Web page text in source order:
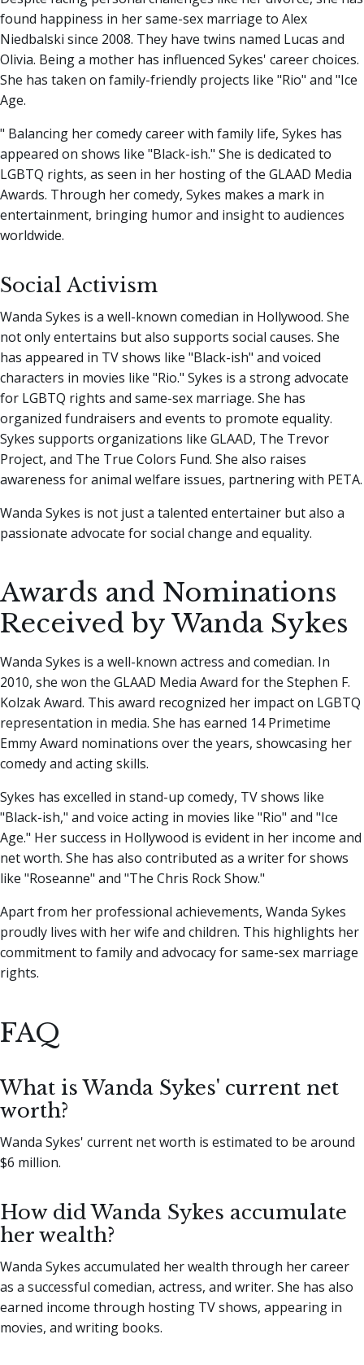
found happiness in her same-sex marriage to Alex
Niedbalski since 2008. They have twins named Lucas and
Olivia. Being a mother has influenced Sykes' career choices.
She has taken on family-friendly projects like "Rio" and "Ice
Age.
" Balancing her comedy career with family life, Sykes has
appeared on shows like "Black-ish." She is dedicated to
LGBTQ rights, as seen in her hosting of the GLAAD Media
Awards. Through her comedy, Sykes makes a mark in
entertainment, bringing humor and insight to audiences
worldwide.
Social Activism
Wanda Sykes is a well-known comedian in Hollywood. She
not only entertains but also supports social causes. She
has appeared in TV shows like "Black-ish" and voiced
characters in movies like "Rio." Sykes is a strong advocate
for LGBTQ rights and same-sex marriage. She has
organized fundraisers and events to promote equality.
Sykes supports organizations like GLAAD, The Trevor
Project, and The True Colors Fund. She also raises
awareness for animal welfare issues, partnering with PETA.
Wanda Sykes is not just a talented entertainer but also a
passionate advocate for social change and equality.
Awards and Nominations
Received by Wanda Sykes
Wanda Sykes is a well-known actress and comedian. In
2010, she won the GLAAD Media Award for the Stephen F.
Kolzak Award. This award recognized her impact on LGBTQ
representation in media. She has earned 14 Primetime
Emmy Award nominations over the years, showcasing her
comedy and acting skills.
Sykes has excelled in stand-up comedy, TV shows like
"Black-ish," and voice acting in movies like "Rio" and "Ice
Age." Her success in Hollywood is evident in her income and
net worth. She has also contributed as a writer for shows
like "Roseanne" and "The Chris Rock Show."
Apart from her professional achievements, Wanda Sykes
proudly lives with her wife and children. This highlights her
commitment to family and advocacy for same-sex marriage
rights.
FAQ
What is Wanda Sykes' current net
worth?
Wanda Sykes' current net worth is estimated to be around
$6 million.
How did Wanda Sykes accumulate
her wealth?
Wanda Sykes accumulated her wealth through her career
as a successful comedian, actress, and writer. She has also
earned income through hosting TV shows, appearing in
movies, and writing books.